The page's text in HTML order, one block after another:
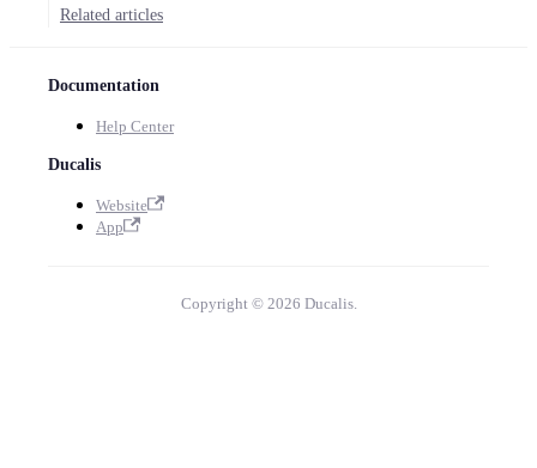
Related articles
Documentation
Help Center
Ducalis
Website
App
Copyright © 2026 Ducalis.